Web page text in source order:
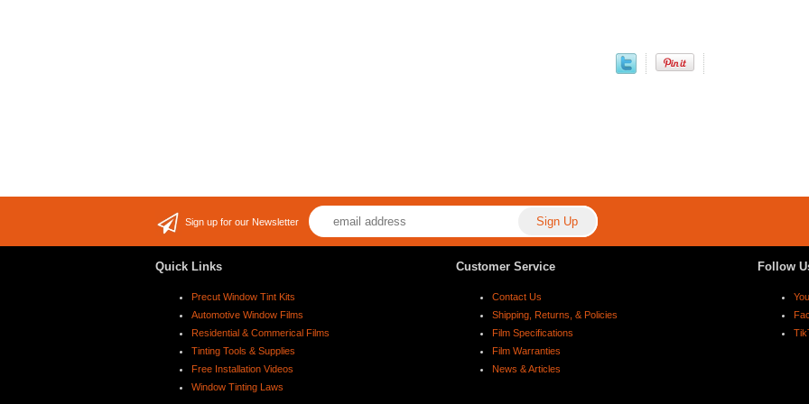
Sign up for our Newsletter
Quick Links
Precut Window Tint Kits
Automotive Window Films
Residential & Commerical Films
Tinting Tools & Supplies
Free Installation Videos
Window Tinting Laws
Customer Service
Contact Us
Shipping, Returns, & Policies
Film Specifications
Film Warranties
News & Articles
Follow